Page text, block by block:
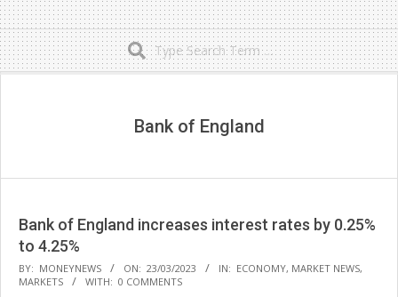
Search
Bank of England
Bank of England increases interest rates by 0.25%
to 4.25%
2023-
03-
BY: MONEYNEWS ON: 23/03/2023 IN: ECONOMY, MARKET NEWS,
MARKETS
WITH: 0 COMMENTS